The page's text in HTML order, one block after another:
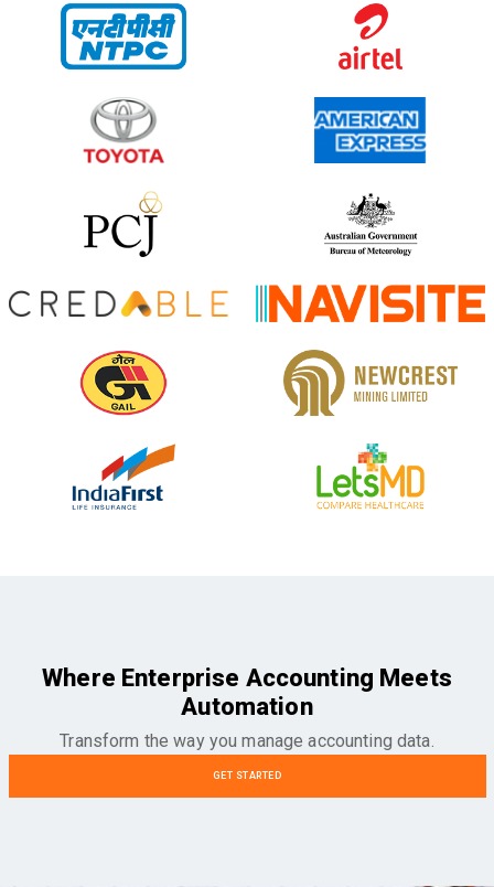
Where Enterprise Accounting Meets
Automation
Transform the way you manage accounting data.
GET STARTED